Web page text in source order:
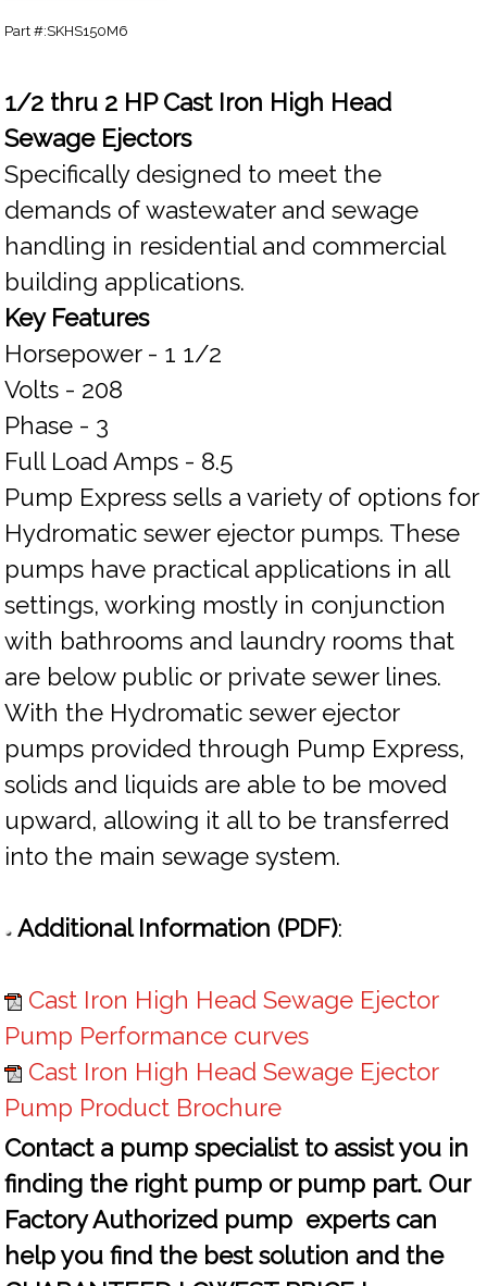
Part #:SKHS150M6
1/2 thru 2 HP Cast Iron High Head
Sewage Ejectors
Specifically designed to meet the
demands of wastewater and sewage
handling in residential and commercial
building applications.
Key Features
Horsepower - 1 1/2
Volts - 208
Phase - 3
Full Load Amps - 8.5
Pump Express sells a variety of options for
Hydromatic sewer ejector pumps. These
pumps have practical applications in all
settings, working mostly in conjunction
with bathrooms and laundry rooms that
are below public or private sewer lines.
With the Hydromatic sewer ejector
pumps provided through Pump Express,
solids and liquids are able to be moved
upward, allowing it all to be transferred
into the main sewage system.
Additional Information (PDF):
Cast Iron High Head Sewage Ejector
Pump Performance curves
Cast Iron High Head Sewage Ejector
Pump Product Brochure
Contact a pump specialist to assist you in
finding the right pump or pump part. Our
Factory Authorized pump experts can
help you find the best solution and the